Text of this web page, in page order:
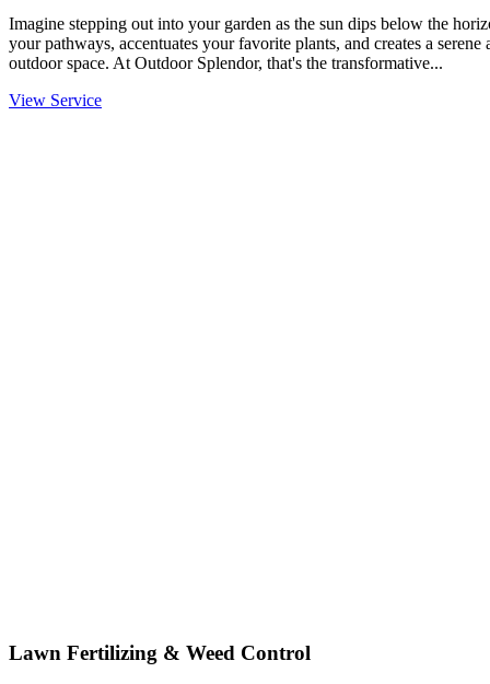
Imagine stepping out into your garden as the sun dips below the
your pathways, accentuates your favorite plants, and creates a
outdoor space. At Outdoor Splendor, that's the transformative...
View Service
Lawn Fertilizing & Weed Control